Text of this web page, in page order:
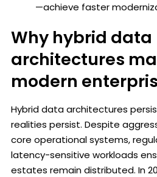
—achieve faster
Why hybrid data
architectures
modern
Hybrid data architectures
realities persist. Despite
core operational systems,
latency-sensitive workloads
estates remain distributed. In